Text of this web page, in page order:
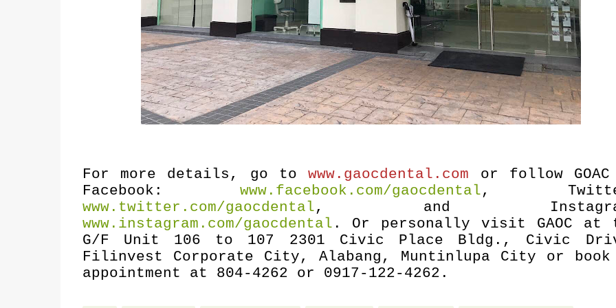
For more details, go towww.gaocdental.com
or follow GOAC
Facebook: www.facebook.com/gaocdental,
www.twitter.com/gaocdental,
and
www.instagram.com/gaocdental . Or personally visit GAOC at
G/F Unit 106 to 107 2301 Civic Place Bldg., Civic
Filinvest Corporate City, Alabang, Muntinlupa City or book
appointment at 804-4262 or 0917-122-4262.